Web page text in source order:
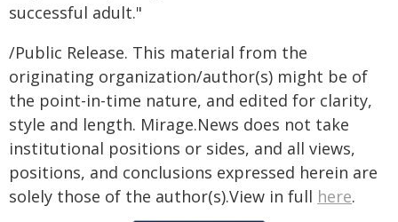
successful adult."
/Public Release. This material from the
originating organization/author(s) might be of
the point-in-time nature, and edited for clarity,
style and length. Mirage.News does not take
institutional positions or sides, and all views,
positions, and conclusions expressed herein are
solely those of the author(s).View in full here.